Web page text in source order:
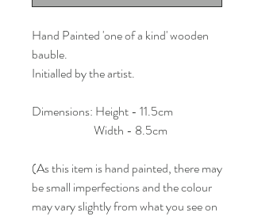
Hand Painted 'one of a kind' wooden
bauble.
Initialled by the artist.
Dimensions: Height - 11.5cm
Width - 8.5cm
(As this item is hand painted, there may
be small imperfections and the colour
may vary slightly from what you see on